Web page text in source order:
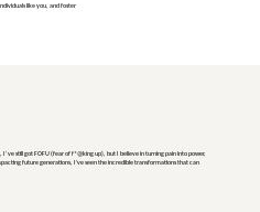
like you, and foster
still got FOFU (fear of f*@king up), but I believe in turning pain into power,
future generations, I've seen the incredible transformations that can